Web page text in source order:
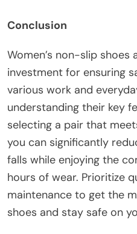
Conclusion
Women’s non-slip shoes
investment for ensuring
various work and
understanding their key
selecting a pair that
you can significantly
falls while enjoying the
hours of wear. Prioritize
maintenance to get the
shoes and stay safe on